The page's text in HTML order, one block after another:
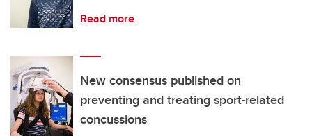
Read more
New consensus published on
preventing and treating sport-related
concussions